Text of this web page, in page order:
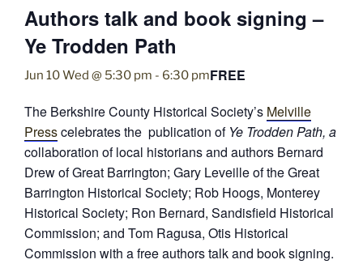
Authors talk and book signing –
Ye Trodden Path
Jun 10 Wed @ 5:30 pm - 6:30 pmFREE
The Berkshire County Historical Society’s Melville
Presscelebrates the publication of Ye Trodden Path, a
collaboration of local historians and authors Bernard
Drew of Great Barrington; Gary Leveille of the Great
Barrington Historical Society; Rob Hoogs, Monterey
Historical Society; Ron Bernard, Sandisfield Historical
Commission; and Tom Ragusa, Otis Historical
Commission with a free authors talk and book signing.